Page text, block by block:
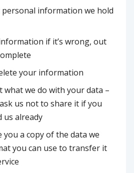
information we hold
if it’s wrong, out
your information
what we do with your data –
us not to share it if you
us already
you a copy of the data we
you can use to transfer it